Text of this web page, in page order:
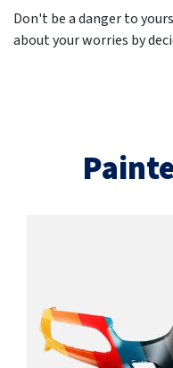
Don't be a danger to
about your worries by